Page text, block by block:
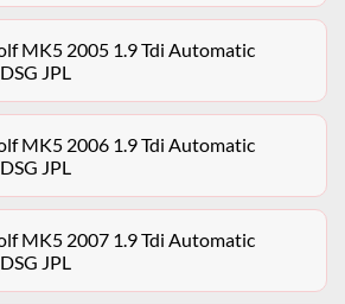
MK5 2005 1.9 Tdi Automatic
JPL
MK5 2006 1.9 Tdi Automatic
JPL
MK5 2007 1.9 Tdi Automatic
JPL